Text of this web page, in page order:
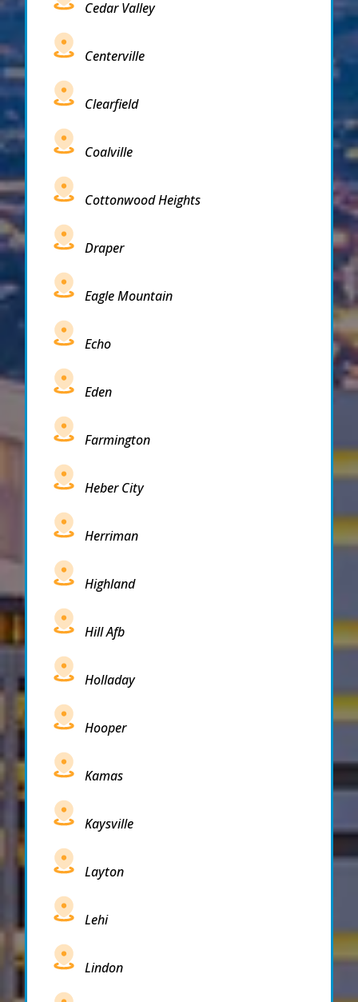
Cedar Valley
Centerville
Clearfield
Coalville
Cottonwood Heights
Draper
Eagle Mountain
Echo
Eden
Farmington
Heber City
Herriman
Highland
Hill Afb
Holladay
Hooper
Kamas
Kaysville
Layton
Lehi
Lindon